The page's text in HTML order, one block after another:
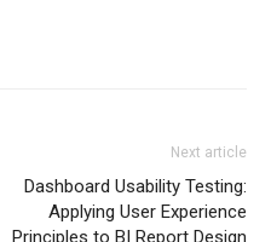
Next article
Dashboard Usability Testing:
Applying User Experience
Principles to BI Report Design